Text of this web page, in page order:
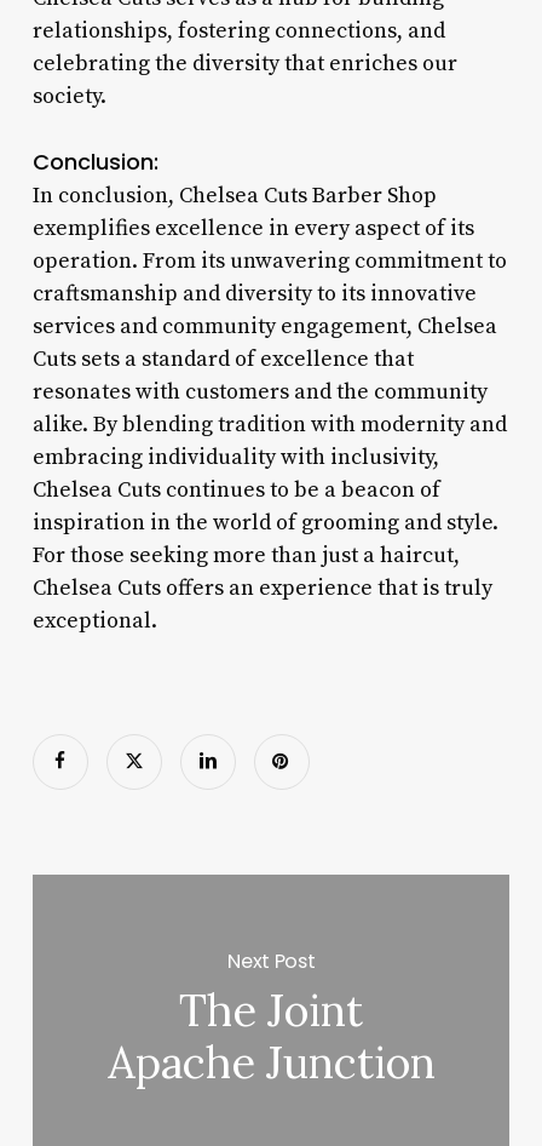
relationships, fostering connections, and
celebrating the diversity that enriches our
society.
Conclusion:
In conclusion, Chelsea Cuts Barber Shop
exemplifies excellence in every aspect of its
operation. From its unwavering commitment to
craftsmanship and diversity to its innovative
services and community engagement, Chelsea
Cuts sets a standard of excellence that
resonates with customers and the community
alike. By blending tradition with modernity and
embracing individuality with inclusivity,
Chelsea Cuts continues to be a beacon of
inspiration in the world of grooming and style.
For those seeking more than just a haircut,
Chelsea Cuts offers an experience that is truly
exceptional.
Next Post
The Joint
Apache Junction